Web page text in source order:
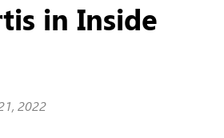
in Inside
2022